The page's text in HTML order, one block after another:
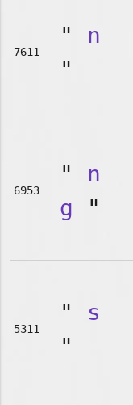
7611
" n
"
6953
" n
g "
5311
" s
"